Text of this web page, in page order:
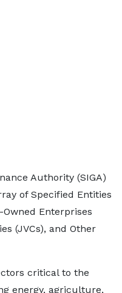
Authority (SIGA)
of Specified Entities
Enterprises
(JVCs), and Other
critical to the
energy, agriculture,